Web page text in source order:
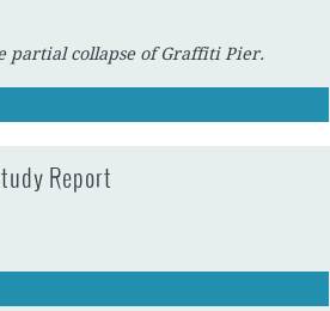
partial collapse of Graffiti Pier.
Report